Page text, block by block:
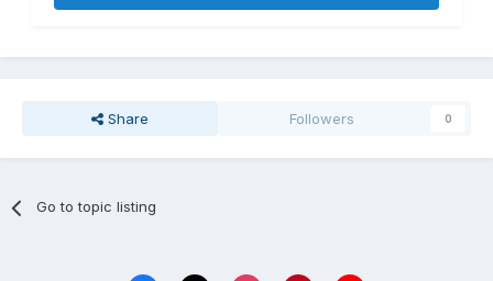
Share Followers 0
Go to topic listing